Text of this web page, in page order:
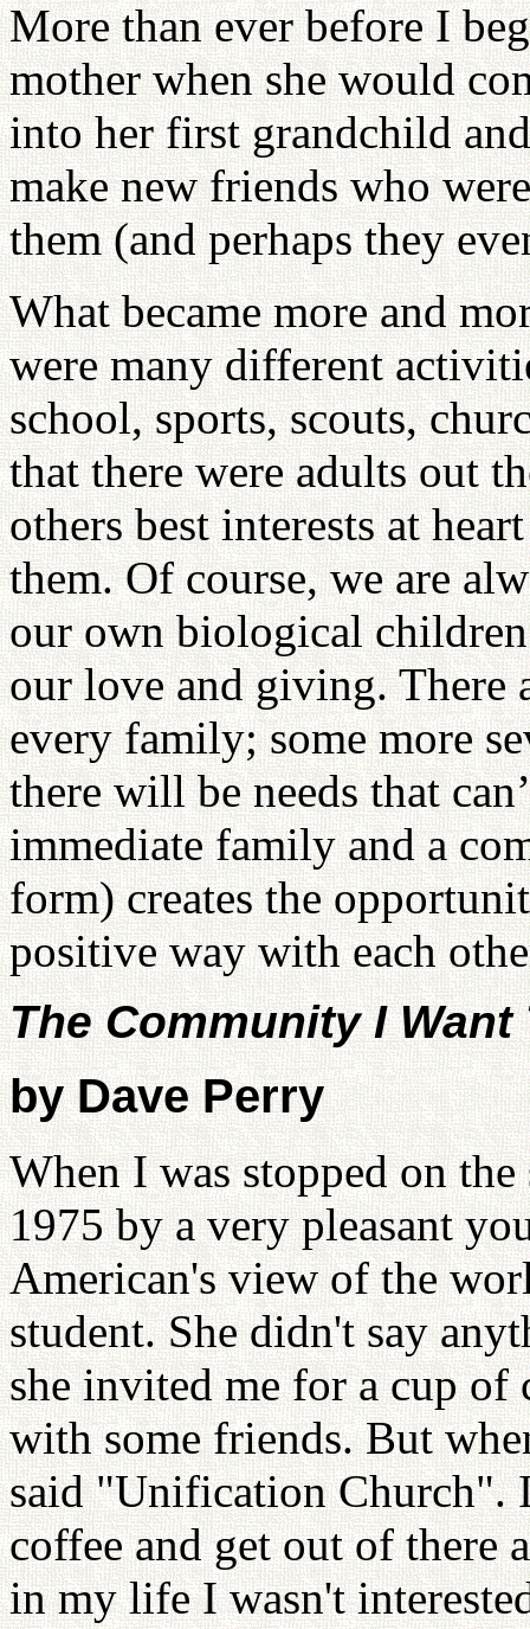
More than ever before I
mother when she would
into her first grandchild
make new friends who
them (and perhaps they
What became more and
were many different
school, sports, scouts,
that there were adults out
others best interests at
them. Of course, we are
our own biological
our love and giving. There
every family; some more
there will be needs that
immediate family and a
form) creates the
positive way with each
The Community I Want
by Dave Perry
When I was stopped on
1975 by a very pleasant
American's view of the
student. She didn't say
she invited me for a cup of
with some friends. But
said "Unification Church".
coffee and get out of there
in my life I wasn't